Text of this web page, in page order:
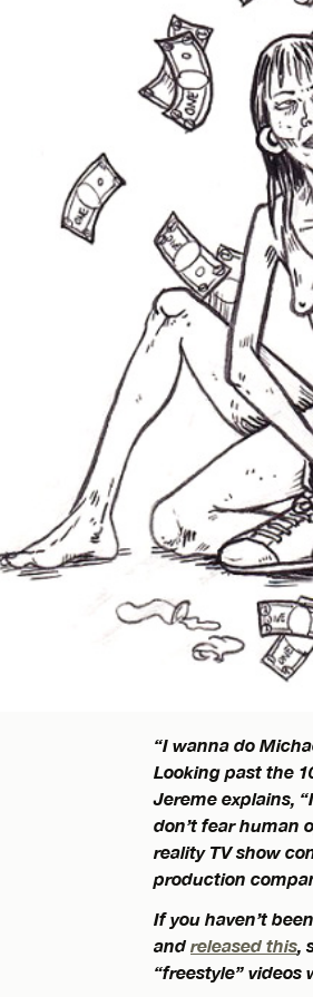
“I wanna do
Looking past the
Jereme explains,
don’t fear human
reality TV show
production
If you haven’t
and released this
“freestyle” videos